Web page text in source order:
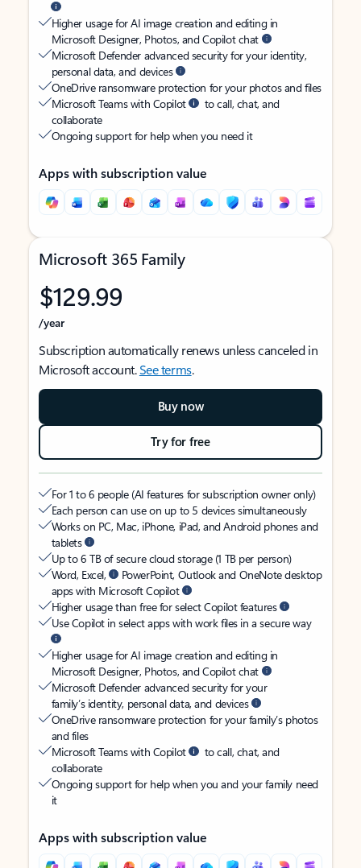
Higher usage for AI image creation and editing in
Microsoft Designer, Photos, and Copilot chat
Microsoft Defender advanced security for your identity,
personal data, and devices
OneDrive ransomware protection for your photos and files
Microsoft Teams with Copilot
to call, chat, and
collaborate
Ongoing support for help when you need it
Apps with subscription value
Microsoft 365 Family
$129.99
/year
Subscription automatically renews unless canceled in
Microsoft account.See terms.
Buy now
Try for free
For 1 to 6 people (AI features for subscription owner only)
Each person can use on up to 5 devices simultaneously
Works on PC, Mac, iPhone, iPad, and Android phones and
tablets
Up to 6 TB of secure cloud storage (1 TB per person)
Word, Excel,
PowerPoint, Outlook and OneNote desktop
apps with Microsoft Copilot
Higher usage than free for select Copilot features
Use Copilot in select apps with work files in a secure way
Higher usage for AI image creation and editing in
Microsoft Designer, Photos, and Copilot chat
Microsoft Defender advanced security for your
family’s identity, personal data, and devices
OneDrive ransomware protection for your family’s photos
and files
Microsoft Teams with Copilot
to call, chat, and
collaborate
Ongoing support for help when you and your family need
it
Apps with subscription value